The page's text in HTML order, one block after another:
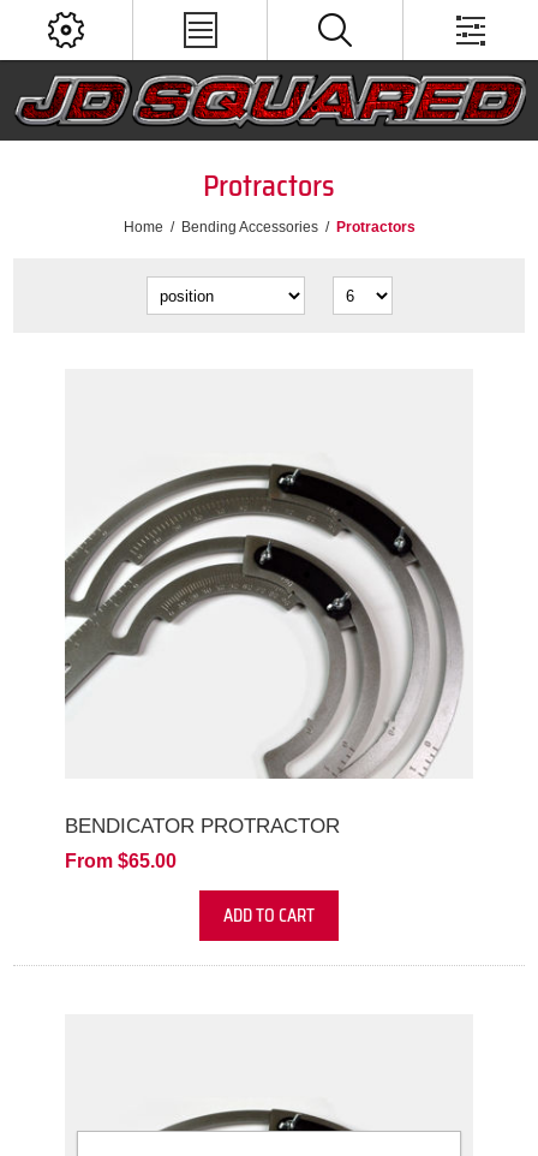
Protractors
Home / Bending Accessories / Protractors
BENDICATOR PROTRACTOR
From $65.00
ADD TO CART